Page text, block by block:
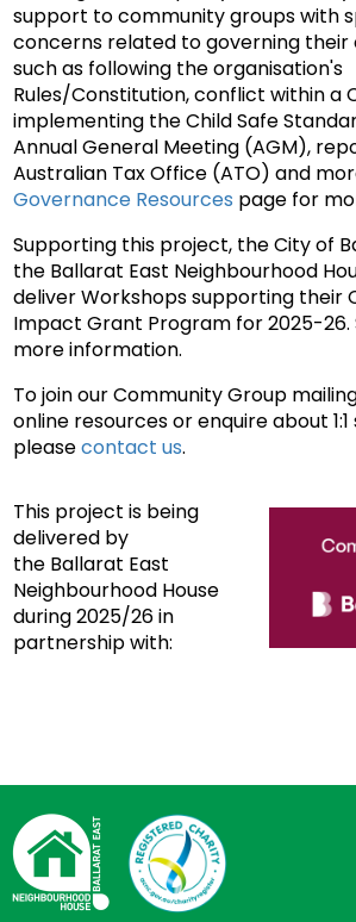
support tocommunity groups with
concerns related to governing their
such as following the organisation's
Rules/Constitution, conflict within a
implementing the Child Safe
Annual General Meeting (AGM),
Australian Tax Office (ATO) and
Governance Resources page for
Supporting this project, the City of
the Ballarat East Neighbourhood
deliver Workshops supporting their
Impact Grant Program for 2025-26.
more information.
To join our Community Group
online resources or enquire about
pleasecontact us.
This project is being
delivered by
the Ballarat East
Neighbourhood House
during 2025/26 in
partnership with: